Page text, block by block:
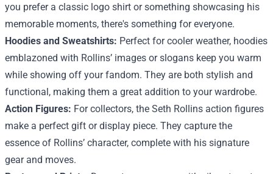
you prefer a classic logo shirt or something showcasing his
memorable moments, there's something for everyone.
Hoodies and Sweatshirts: Perfect for cooler weather, hoodies
emblazoned with Rollins’ images or slogans keep you warm
while showing off your fandom. They are both stylish and
functional, making them a great addition to your wardrobe.
Action Figures: For collectors, the Seth Rollins action figures
make a perfect gift or display piece. They capture the
essence of Rollins’ character, complete with his signature
gear and moves.